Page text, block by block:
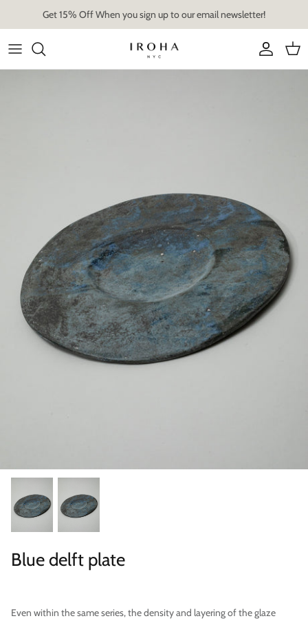
Get 15% Off When you sign up to our email newsletter!
Scene
Blue delft plate
Even within the same series, the density and layering of the glaze